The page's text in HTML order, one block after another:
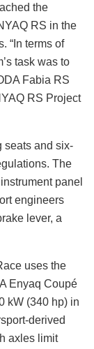
the
RS in the
“In terms of
task was to
Fabia RS
RS Project
seats and six-
The
panel
engineers
lever, a
uses the
Enyaq Coupé
kW (340 hp) in
derived
axles limit